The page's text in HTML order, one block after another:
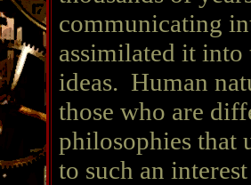
communicating
assimilated it
ideas. Human
those who are
philosophies that
to such an